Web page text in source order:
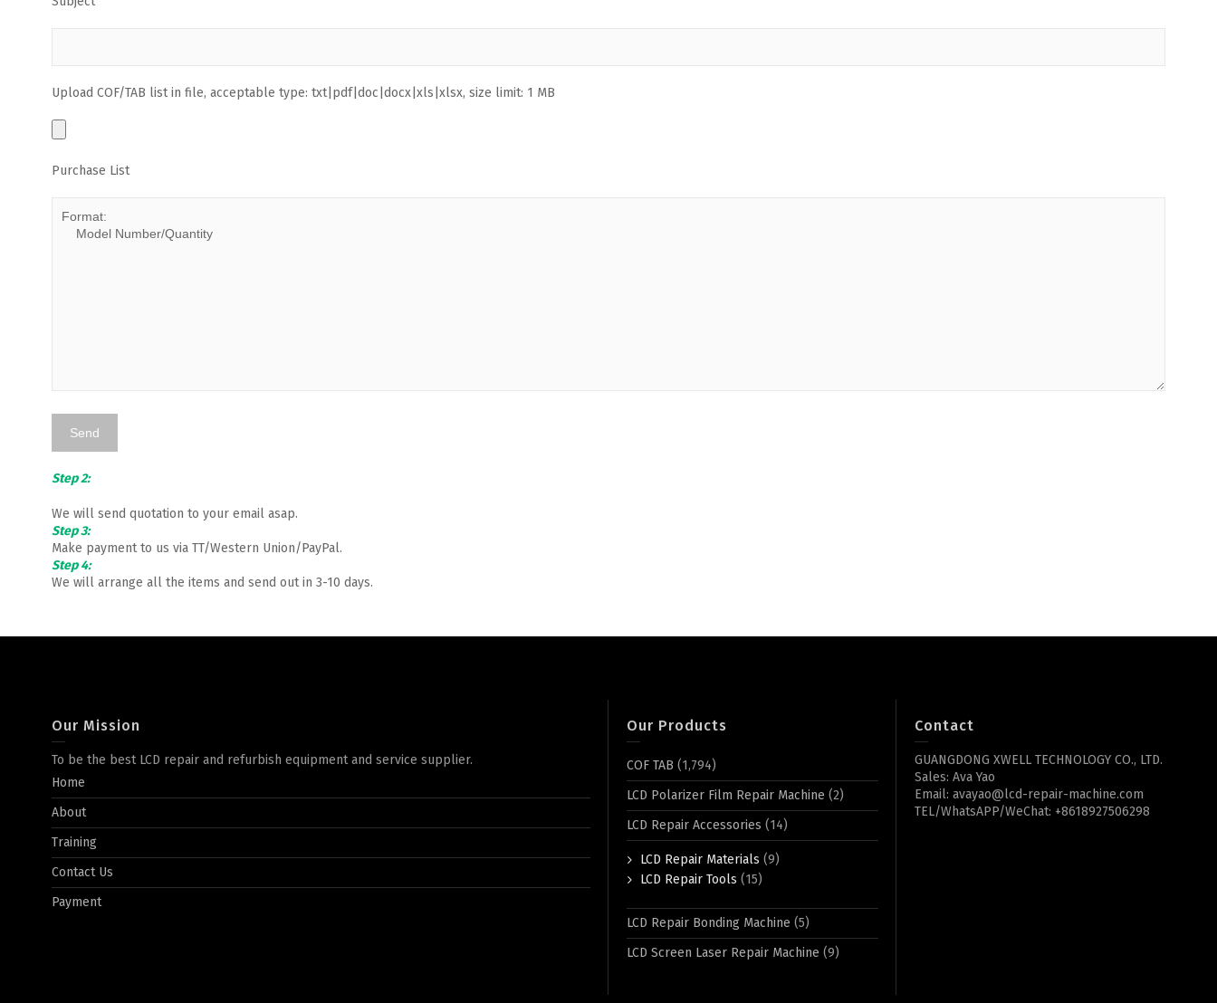
Upload COF/TAB list in file, acceptable type: txt|pdf|doc|docx|xls|xlsx, size limit: 1 MB
Purchase List
Step 2:
We will send quotation to your email asap.
Step 3:
Make payment to us via TT/Western Union/PayPal.
Step 4:
We will arrange all the items and send out in 3-10 days.
Our Mission
To be the best LCD repair and refurbish equipment and service supplier.
Home
About
Training
Contact Us
Payment
Our Products
COF TAB (1,794)
LCD Polarizer Film Repair Machine (2)
LCD Repair Accessories (14)
LCD Repair Materials (9)
LCD Repair Tools (15)
LCD Repair Bonding Machine (5)
LCD Screen Laser Repair Machine (9)
Contact
GUANGDONG XWELL TECHNOLOGY CO., LTD.
Sales: Ava Yao
Email: avayao@lcd-repair-machine.com
TEL/WhatsAPP/WeChat: +8618927506298